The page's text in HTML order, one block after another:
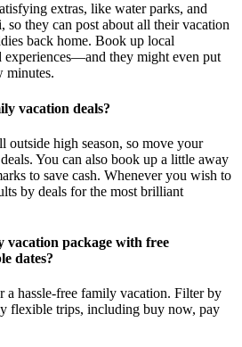
extras, like water parks, and
so they can post about all their vacation
back home. Book up local
experiences—and they might even put
minutes.
vacation deals?
high season, so move your
You can also book up a little away
to save cash. Whenever you wish to
by deals for the most brilliant
package with free
dates?
a hassle-free family vacation. Filter by
flexible trips, including buy now, pay